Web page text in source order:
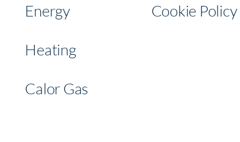
t With
Us
Energy
Heating
Calor Gas
Cookie Policy